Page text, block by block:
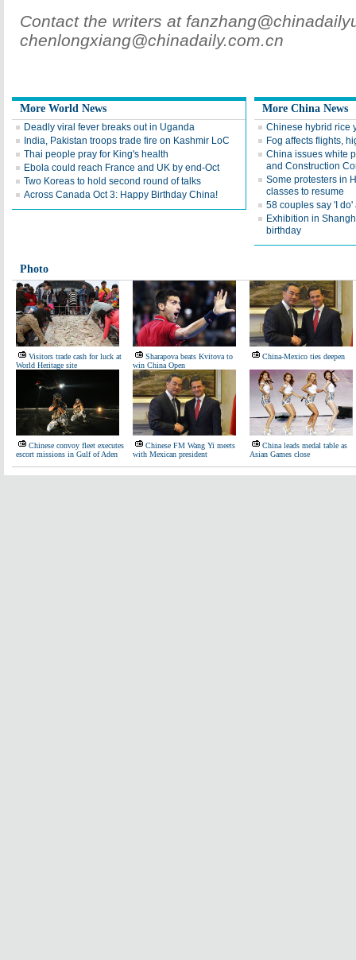
Contact the writers at
chenlongxiang@chinadaily.com.cn
More World News
Deadly viral fever breaks out in Uganda
India, Pakistan troops trade fire on Kashmir LoC
Thai people pray for King's health
Ebola could reach France and UK by end-Oct
Two Koreas to hold second round of talks
Across Canada Oct 3: Happy Birthday China!
More China News
Chinese hybrid rice
Fog affects flights,
China issues white
and Construction
Some protesters in
classes to resume
58 couples say 'I
Exhibition in
birthday
Photo
Visitors trade cash for luck at
World Heritage site
Sharapova beats Kvitova to
win China Open
China-Mexico ties deepen
Chinese convoy fleet executes
escort missions in Gulf of Aden
Chinese FM Wang Yi meets
with Mexican president
China leads medal table as
Asian Games close